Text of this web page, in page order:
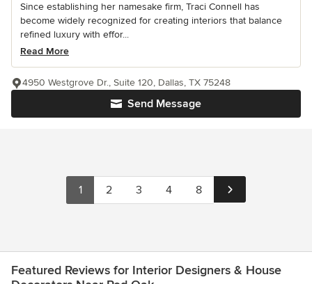
Since establishing her namesake firm, Traci Connell has
become widely recognized for creating interiors that balance
refined luxury with effor...
Read More
Send Message
4950 Westgrove Dr., Suite 120, Dallas, TX 75248
1 2 3 4 8
Featured Reviews for Interior Designers & House